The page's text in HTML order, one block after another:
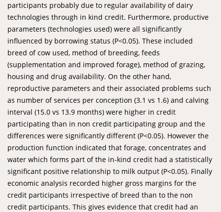
participants probably due to regular availability of dairy
technologies through in kind credit. Furthermore, productive
parameters (technologies used) were all significantly
influenced by borrowing status (P<0.05). These included
breed of cow used, method of breeding, feeds
(supplementation and improved forage), method of grazing,
housing and drug availability. On the other hand,
reproductive parameters and their associated problems such
as number of services per conception (3.1 vs 1.6) and calving
interval (15.0 vs 13.9 months) were higher in credit
participating than in non credit participating group and the
differences were significantly different (P<0.05). However the
production function indicated that forage, concentrates and
water which forms part of the in-kind credit had a statistically
significant positive relationship to milk output (P<0.05). Finally
economic analysis recorded higher gross margins for the
credit participants irrespective of breed than to the non
credit participants. This gives evidence that credit had an